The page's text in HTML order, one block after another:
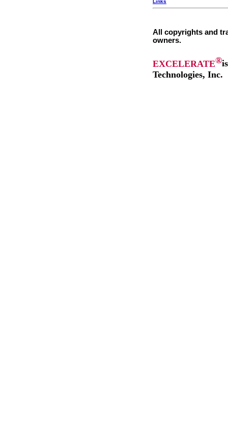
Links
All copyrights and
owners.
EXCELERATE®
Technologies, Inc.